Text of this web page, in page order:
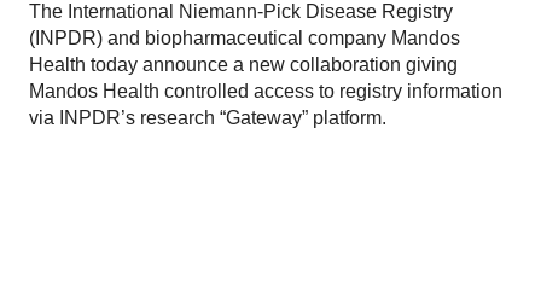
The International Niemann-Pick Disease Registry
(INPDR) and biopharmaceutical company Mandos
Health today announce a new collaboration giving
Mandos Health controlled access to registry information
via INPDR’s research “Gateway” platform.